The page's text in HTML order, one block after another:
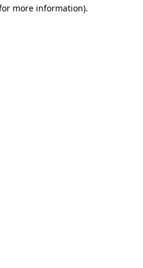
more information).